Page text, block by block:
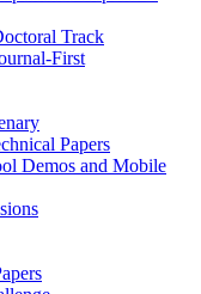
Track
First
Papers
Demos and Mobile